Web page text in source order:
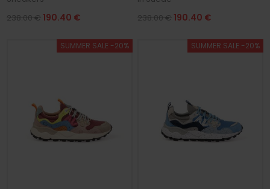
238.00 € 190.40 €
238.00 € 190.40 €
SUMMER SALE -20% SUMMER SALE -20%